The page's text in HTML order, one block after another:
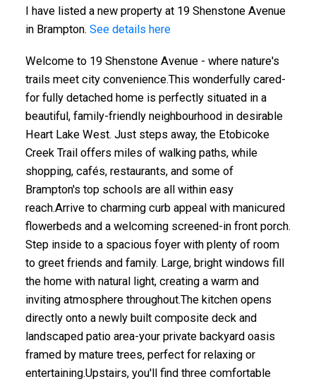
I have listed a new property at 19 Shenstone Avenue
in Brampton. See details here
Welcome to 19 Shenstone Avenue - where nature's
trails meet city convenience.This wonderfully cared-
for fully detached home is perfectly situated in a
beautiful, family-friendly neighbourhood in desirable
Heart Lake West. Just steps away, the Etobicoke
Creek Trail offers miles of walking paths, while
shopping, cafés, restaurants, and some of
Brampton's top schools are all within easy
reach.Arrive to charming curb appeal with manicured
flowerbeds and a welcoming screened-in front porch.
Step inside to a spacious foyer with plenty of room
to greet friends and family. Large, bright windows fill
the home with natural light, creating a warm and
inviting atmosphere throughout.The kitchen opens
directly onto a newly built composite deck and
landscaped patio area-your private backyard oasis
framed by mature trees, perfect for relaxing or
entertaining.Upstairs, you'll find three comfortable